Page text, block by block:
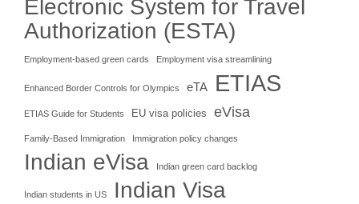
Electronic System for Travel
Authorization (ESTA)
Employment-based green cards Employment visa streamlining
Enhanced Border Controls for Olympics eTA ETIAS
ETIAS Guide for Students EU visa policies eVisa
Family-Based Immigration Immigration policy changes
Indian eVisa Indian green card backlog
Indian students in US Indian Visa